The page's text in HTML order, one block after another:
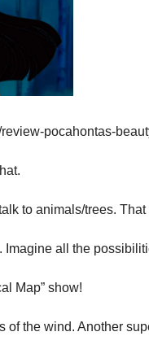
pocahontas-
to animals/trees.
Imagine all the
Map” show!
of the wind. Another